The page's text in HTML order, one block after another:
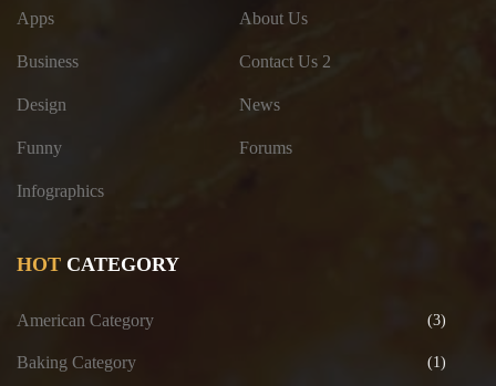
Apps
Business
Design
Funny
Infographics
About Us
Contact Us 2
News
Forums
HOT CATEGORY
American Category (3)
Baking Category (1)